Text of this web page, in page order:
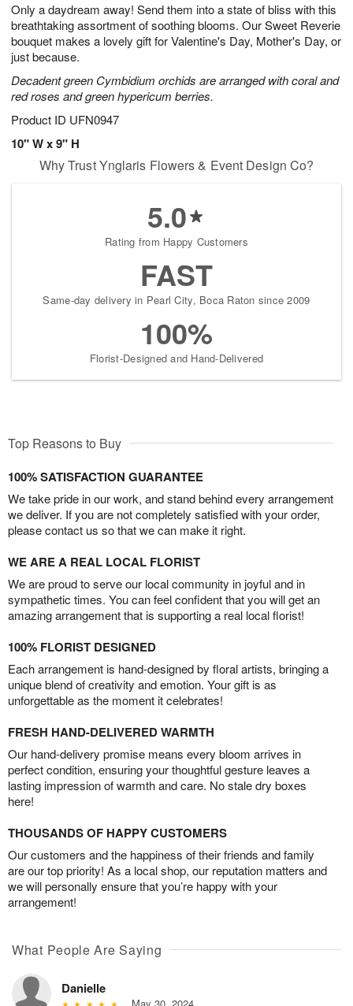
Only a daydream away! Send them into a state of bliss with this
breathtaking assortment of soothing blooms. Our Sweet Reverie
bouquet makes a lovely gift for Valentine's Day, Mother's Day, or
just because.
Decadent green Cymbidium orchids are arranged with coral and
red roses and green hypericum berries.
Product ID UFN0947
10" W x 9" H
7
s
Why Trust Ynglaris Flowers & Event Design Co?
5.0
Rating from Happy Customers
FAST
Same-day delivery in Pearl City, Boca Raton since 2009
100%
Florist-Designed and Hand-Delivered
Top Reasons to Buy
100% SATISFACTION GUARANTEE
We take pride in our work, and stand behind every arrangement
we deliver. If you are not completely satisfied with your order,
please contact us so that we can make it right.
WE ARE A REAL LOCAL FLORIST
We are proud to serve our local community in joyful and in
sympathetic times. You can feel confident that you will get an
amazing arrangement that is supporting a real local florist!
100% FLORIST DESIGNED
Each arrangement is hand-designed by floral artists, bringing a
unique blend of creativity and emotion. Your gift is as
unforgettable as the moment it celebrates!
FRESH HAND-DELIVERED WARMTH
Our hand-delivery promise means every bloom arrives in
perfect condition, ensuring your thoughtful gesture leaves a
lasting impression of warmth and care. No stale dry boxes
here!
THOUSANDS OF HAPPY CUSTOMERS
Our customers and the happiness of their friends and family
are our top priority! As a local shop, our reputation matters and
we will personally ensure that you’re happy with your
arrangement!
What People Are Saying
Danielle